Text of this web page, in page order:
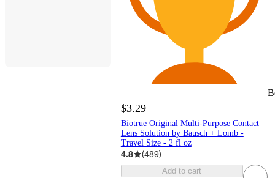
$3.29
Biotrue Original Multi-Purpose Contact
Lens Solution by Bausch + Lomb -
Travel Size - 2 fl oz
4.8 (489)
Add to cart